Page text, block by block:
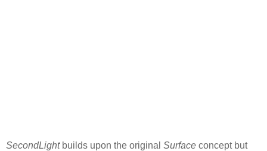
SecondLight builds upon the original Surface concept but